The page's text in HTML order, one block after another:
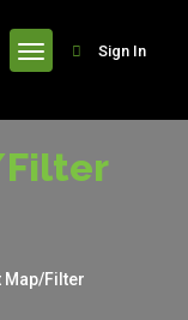
Sign In
Map/Filter